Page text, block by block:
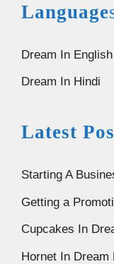
Language
Dream In English
Dream In Hindi
Latest
Starting A
Getting a
Cupcakes In
Hornet In Dream